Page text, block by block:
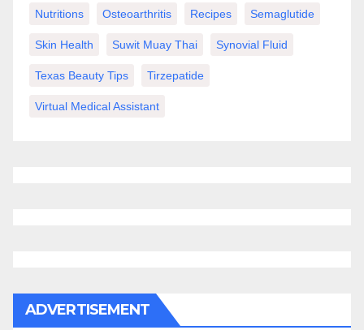
Nutritions Osteoarthritis Recipes Semaglutide
Skin Health Suwit Muay Thai Synovial Fluid
Texas Beauty Tips Tirzepatide
Virtual Medical Assistant
ADVERTISEMENT